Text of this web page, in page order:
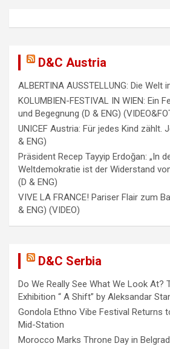
a
D&C Austria
ALBERTINA AUSSTELLUNG: Die Welt
KOLUMBIEN-FESTIVAL IN WIEN: Ein
und Begegnung (D & ENG)
UNICEF Austria: Für jedes Kind zählt.
& ENG)
Präsident Recep Tayyip Erdoğan: „In
Weltdemokratie ist der Widerstand
(D & ENG)
VIVE LA FRANCE! Pariser Flair zum
& ENG) (VIDEO)
D&C Serbia
Do We Really See What We Look At?
Exhibition “ A Shift” by Aleksandar
Gondola Ethno Vibe Festival Returns
Mid-Station
Morocco Marks Throne Day in